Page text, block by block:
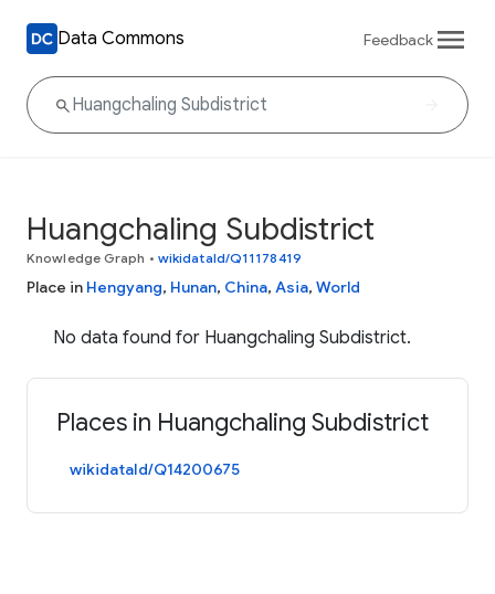
Data Commons Feedback
Huangchaling Subdistrict
Knowledge Graph • wikidataId/Q11178419
Place in Hengyang, Hunan, China, Asia, World
No data found for Huangchaling Subdistrict.
Places in Huangchaling Subdistrict
wikidataId/Q14200675